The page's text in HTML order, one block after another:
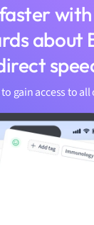
with
about
gain access to